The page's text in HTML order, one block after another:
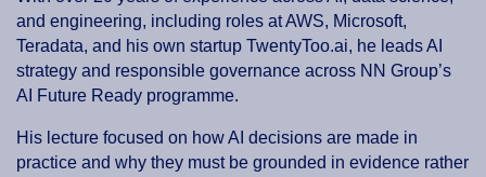
and engineering, including roles at AWS, Microsoft,
Teradata, and his own startup TwentyToo.ai, he leads AI
strategy and responsible governance across NN Group’s
AI Future Ready programme.
His lecture focused on how AI decisions are made in
practice and why they must be grounded in evidence rather